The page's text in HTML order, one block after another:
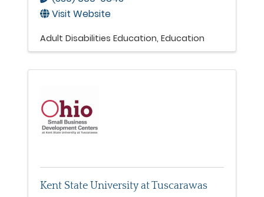
Visit Website
Adult Disabilities Education Education
Kent State University at Tuscarawas